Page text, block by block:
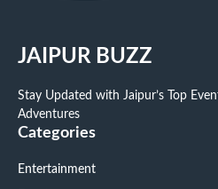
JAIPUR BUZZ
Stay Updated with Jaipur’s Top
Adventures
Categories
Entertainment